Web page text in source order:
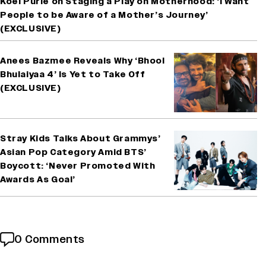
People to be Aware of a Mother’s Journey’
(EXCLUSIVE)
Anees Bazmee Reveals Why ‘Bhool
Bhulaiyaa 4’ Is Yet to Take Off
(EXCLUSIVE)
Stray Kids Talks About Grammys’
Asian Pop Category Amid BTS’
Boycott: ‘Never Promoted With
Awards As Goal’
0 Comments